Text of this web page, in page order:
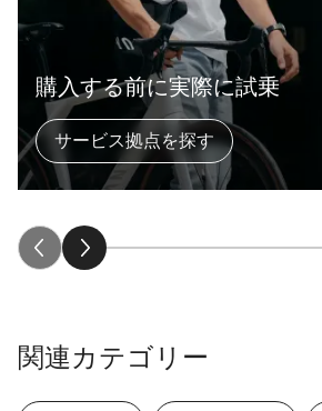
購入する前に実際に試乗
サービス拠点を探す
関連カテゴリー